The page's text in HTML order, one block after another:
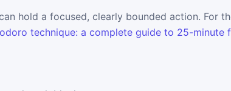
hold a focused, clearly bounded action. For
technique: a complete guide to 25-minute